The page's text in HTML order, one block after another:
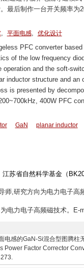
最后制作一台开关频率
, 平面电感, 优化设计
PFC converter
of the low frequency
and the soft-
inductor structure and
is presented by
400W PFC
GaN planar inductor
苏省自然科学基金（
师,研究方向为电力电子
电力电子高频磁技术。E-
电感的GaN-Si混合型图腾
Power Factor Corrector